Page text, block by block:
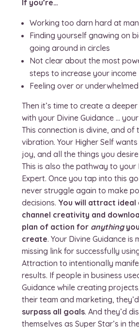
If you’re…
Working too darn hard at
Finding yourself gnawing on
going around in circles
Not clear about the most
steps to increase your income
Feeling over or underwhelmed
Then it’s time to create a
with your Divine Guidance …
This connection is divine, and of
vibration. Your Higher Self
joy, and all the things you
This is also the pathway to your
Expert. Once you tap into this
never struggle again to make
decisions. You will attract ideal
channel creativity and
plan of action for anything
create. Your Divine Guidance is
missing link for successfully
Attraction to intentionally
results. If people in business
Guidance while creating
their team and marketing, they’d
surpass all goals. And they’d
themselves as Super Star’s in